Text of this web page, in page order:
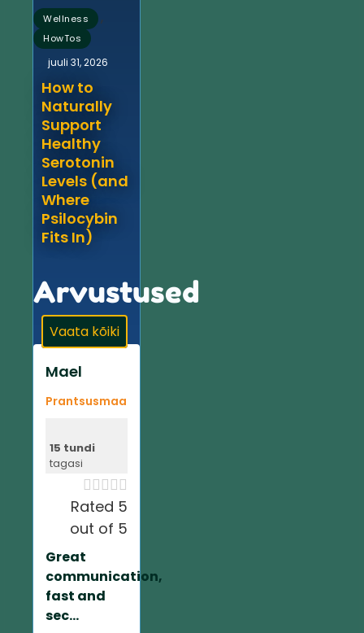
Wellness ,
HowTos
juuli 31, 2026
How to
Naturally
Support
Healthy
Serotonin
Levels (and
Where
Psilocybin
Fits In)
Arvustused
Vaata kõiki
Mael
Prantsusmaa
15 tundi
tagasi

Rated 5
out of 5
Great
communication,
fast and
sec...